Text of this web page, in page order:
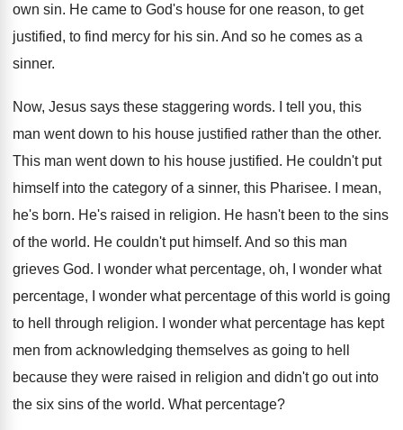
own sin. He came to God's house for one reason, to get
justified, to find mercy for his sin. And so he comes as a
sinner.
Now, Jesus says these staggering words.
I tell you, this
man went down to his house justified rather than the other.
This man went down to his house justified. He couldn't put
himself into the category of a sinner, this Pharisee.
I mean,
he's born. He's raised in religion. He hasn't been to the sins
of the world. He couldn't put himself. And so this man
grieves God. I wonder whatpercentage, oh, I wonder what
percentage, I wonder what percentage of this world is going
to hell through religion.
I wonder what percentage has kept
men from acknowledging themselves as going to hell
because they were raised in religion and didn't go out into
the six sins of the world. What percentage?